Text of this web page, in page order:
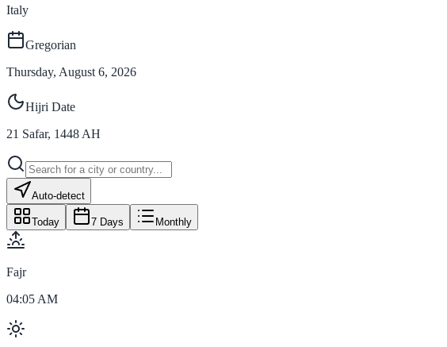
Italy
Gregorian
Thursday, August 6, 2026
Hijri Date
21 Safar, 1448 AH
Auto-detect
Today 7 Days Monthly
Fajr
04:05 AM